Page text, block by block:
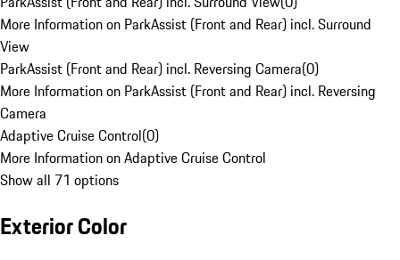
More Information on ParkAssist (Front and Rear) incl. Surround
View
ParkAssist (Front and Rear) incl. Reversing Camera(0)
More Information on ParkAssist (Front and Rear) incl. Reversing
Camera
Adaptive Cruise Control(0)
More Information on Adaptive Cruise Control
Show all 71 options
Exterior Color